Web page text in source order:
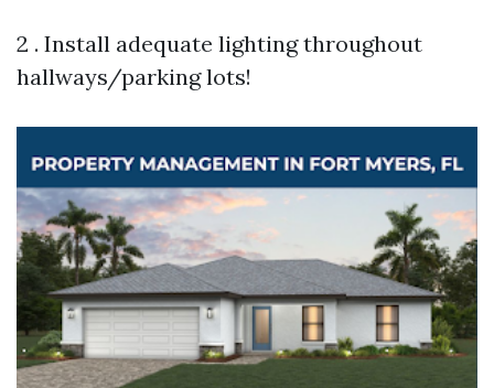
2 . Install adequate lighting throughout
hallways/parking lots!